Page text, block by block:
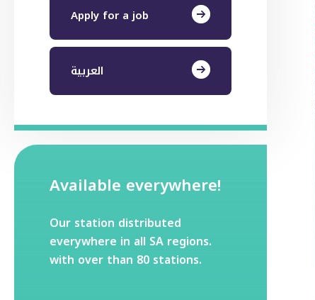
Apply for a job
العربية
Available everywhere!
Our station distributed
everywhere in all SA regions.
with over than 80 stations.